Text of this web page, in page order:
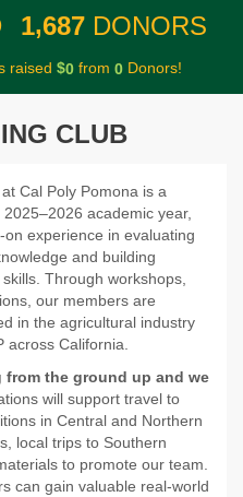
1,687 DONORS
raised $0from 0Donors!
CLUB
at Cal Poly Pomona is a
academic year,
experience in evaluating
and building
Through workshops,
our members are
in the agricultural industry
California.
from the ground up and we
will support travel to
in Central and Northern
local trips to Southern
to promote our team.
can gain valuable real-world